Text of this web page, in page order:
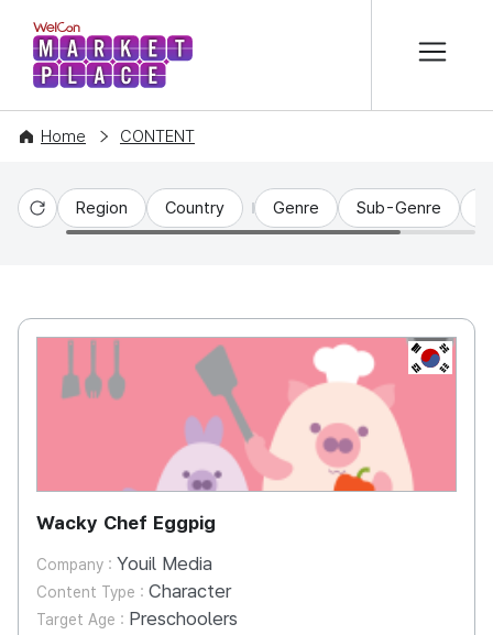
WelCon MARKETPLACE
Home CONTENT
Reset
Region Country Genre Sub-Genre
KR
Wacky Chef Eggpig
Company : Youil Media
Content Type : Character
Target Age : Preschoolers